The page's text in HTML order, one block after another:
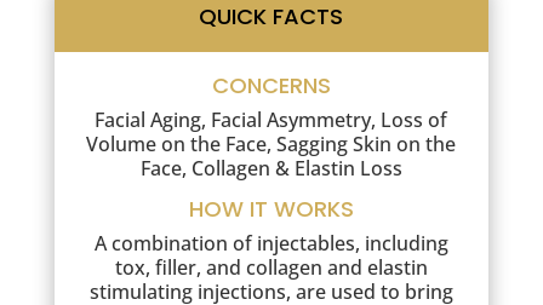
QUICK FACTS
CONCERNS
Facial Aging, Facial Asymmetry, Loss of
Volume on the Face, Sagging Skin on the
Face, Collagen & Elastin Loss
HOW IT WORKS
A combination of injectables, including
tox, filler, and collagen and elastin
stimulating injections, are used to bring